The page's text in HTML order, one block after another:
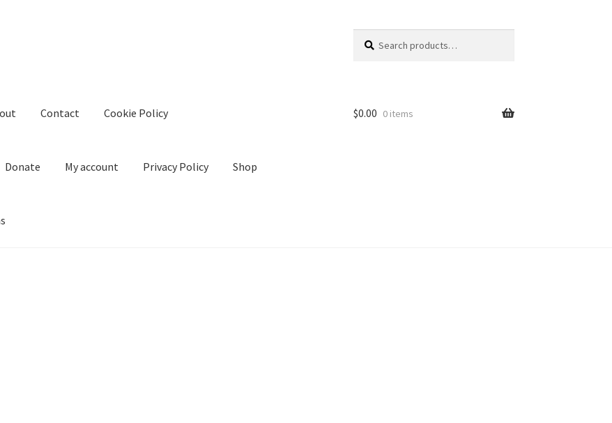
for:
Contact Cookie Policy
Donate My account Privacy Policy Shop
$0.00 0 items